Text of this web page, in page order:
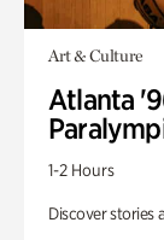
Art & Culture
Atlanta
1-2 Hours
Discover stories